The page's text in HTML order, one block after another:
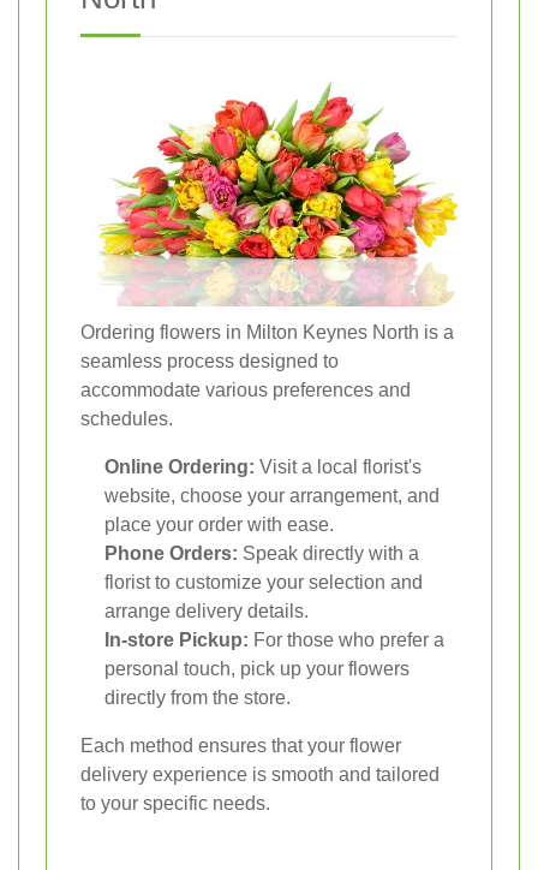
Ordering flowers in Milton Keynes North is a
seamless process designed to
accommodate various preferences and
schedules.
Online Ordering: Visit a local florist's
website, choose your arrangement, and
place your order with ease.
Phone Orders: Speak directly with a
florist to customize your selection and
arrange delivery details.
In-store Pickup: For those who prefer a
personal touch, pick up your flowers
directly from the store.
Each method ensures that your flower
delivery experience is smooth and tailored
to your specific needs.